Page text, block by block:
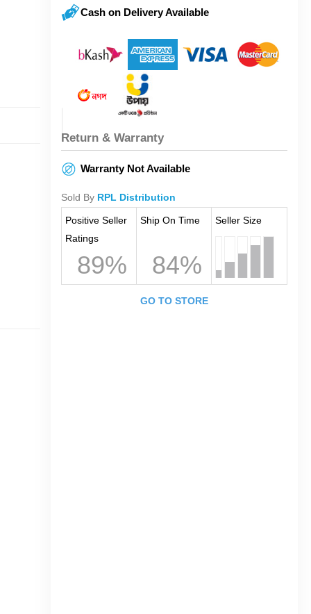
Cash on Delivery Available
Return & Warranty
Warranty Not Available
Sold By RPL Distribution
Positive Seller
Ratings
89%
Ship On Time
84%
Seller Size
GO TO STORE